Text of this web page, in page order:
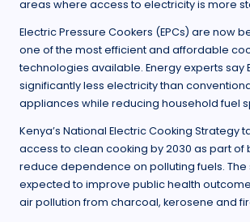
areas where access to electricity is more
Electric Pressure Cookers (EPCs) are now
one of the most efficient and affordable
technologies available. Energy experts say
significantly less electricity than
appliances while reducing household fuel
Kenya’s National Electric Cooking Strategy
access to clean cooking by 2030 as part of
reduce dependence on polluting fuels. The
expected to improve public health
air pollution from charcoal, kerosene and